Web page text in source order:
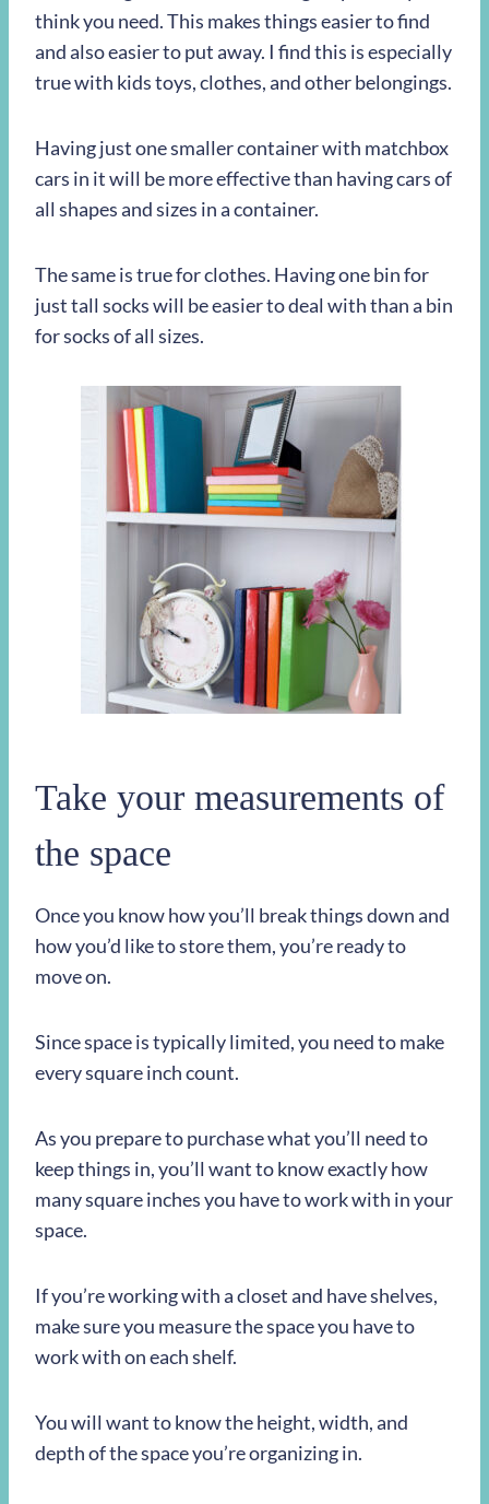
think you need. This makes things easier to find
and also easier to put away. I find this is especially
true with kids toys, clothes, and other belongings.
Having just one smaller container with matchbox
cars in it will be more effective than having cars of
all shapes and sizes in a container.
The same is true for clothes. Having one bin for
just tall socks will be easier to deal with than a bin
for socks of all sizes.
Take your measurements of
the space
Once you know how you’ll break things down and
how you’d like to store them, you’re ready to
move on.
Since space is typically limited, you need to make
every square inch count.
As you prepare to purchase what you’ll need to
keep things in, you’ll want to know exactly how
many square inches you have to work with in your
space.
If you’re working with a closet and have shelves,
make sure you measure the space you have to
work with on each shelf.
You will want to know the height, width, and
depth of the space you’re organizing in.